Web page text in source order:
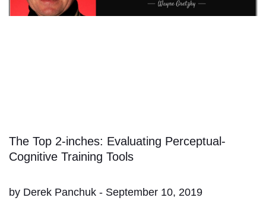
The Top 2-inches: Evaluating Perceptual-
Cognitive Training Tools
by Derek Panchuk - September 10, 2019